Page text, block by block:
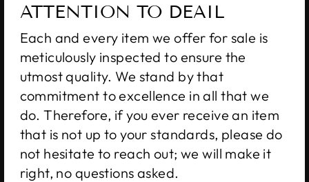
ATTENTION TO DEAIL
Each and every item we offer for sale is
meticulously inspected to ensure the
utmost quality. We stand by that
commitment to excellence in all that we
do. Therefore, if you ever receive an item
that is not up to your standards, please do
not hesitate to reach out; we will make it
right, no questions asked.